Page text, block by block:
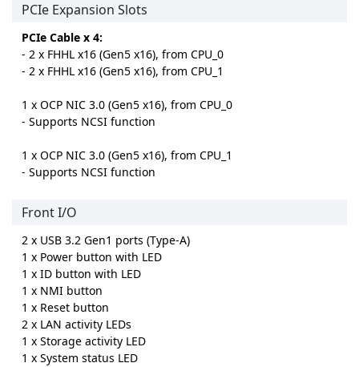
PCIe Expansion Slots
PCIe Cable x 4:
- 2 x FHHL x16 (Gen5 x16), from CPU_0
- 2 x FHHL x16 (Gen5 x16), from CPU_1
1 x OCP NIC 3.0 (Gen5 x16), from CPU_0
- Supports NCSI function
1 x OCP NIC 3.0 (Gen5 x16), from CPU_1
- Supports NCSI function
Front I/O
2 x USB 3.2 Gen1 ports (Type-A)
1 x Power button with LED
1 x ID button with LED
1 x NMI button
1 x Reset button
2 x LAN activity LEDs
1 x Storage activity LED
1 x System status LED